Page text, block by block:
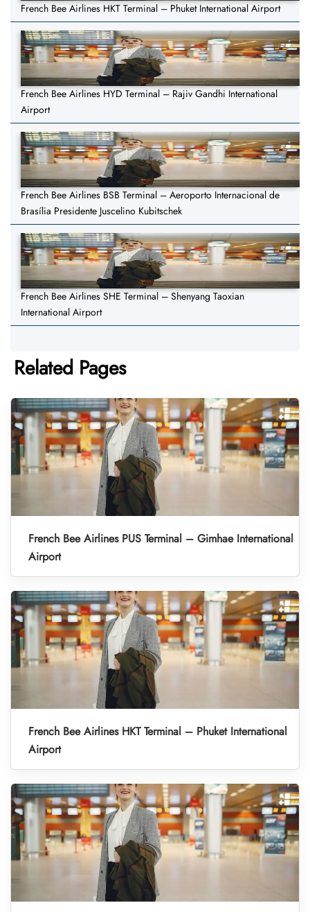
French Bee Airlines HKT Terminal – Phuket International Airport
French Bee Airlines HYD Terminal – Rajiv Gandhi International
Airport
French Bee Airlines BSB Terminal – Aeroporto Internacional de
Brasília Presidente Juscelino Kubitschek
French Bee Airlines SHE Terminal – Shenyang Taoxian
International Airport
Related Pages
French Bee Airlines PUS Terminal – Gimhae International
Airport
French Bee Airlines HKT Terminal – Phuket International
Airport